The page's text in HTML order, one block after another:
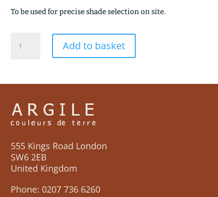
To be used for precise shade selection on site.
BYZANCE
Add to basket
555 Kings Road London
SW6 2EB
United Kingdom
Phone: 0207 736 6260